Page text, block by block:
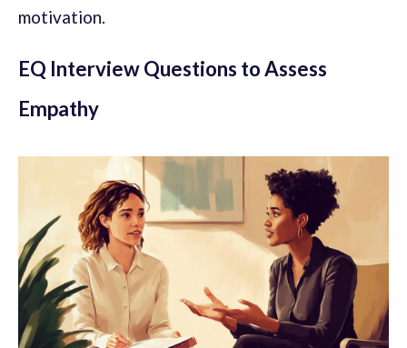
motivation.
EQ Interview Questions to Assess
Empathy